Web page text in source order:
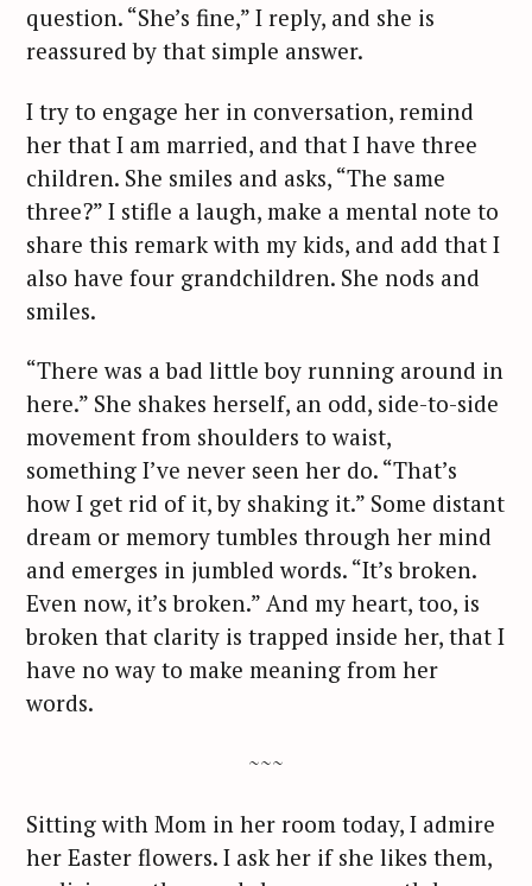
question. “She’s fine,” I reply, and she is
reassured by that simple answer.
I try to engage her in conversation, remind
her that I am married, and that I have three
children. She smiles and asks, “The same
three?” I stifle a laugh, make a mental note to
share this remark with my kids, and add that I
also have four grandchildren. She nods and
smiles.
“There was a bad little boy running around in
here.” She shakes herself, an odd, side-to-side
movement from shoulders to waist,
something I’ve never seen her do. “That’s
how I get rid of it, by shaking it.” Some distant
dream or memory tumbles through her mind
and emerges in jumbled words. “It’s broken.
Even now, it’s broken.” And my heart, too, is
broken that clarity is trapped inside her, that I
have no way to make meaning from her
words.
~~~
Sitting with Mom in her room today, I admire
her Easter flowers. I ask her if she likes them,